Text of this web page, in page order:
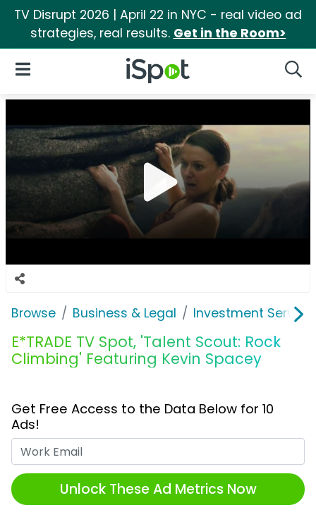
TV Disrupt 2026 | April 22 in NYC - real video ad
strategies, real results. Get in the Room>
iSpot Logo
Open Navigation
Browse Business & Legal Investment
E*TRADE TV Spot, 'Talent Scout: Rock
Climbing' Featuring Kevin Spacey
Get Free Access to the Data Below for 10
Ads!
Unlock These Ad Metrics Now